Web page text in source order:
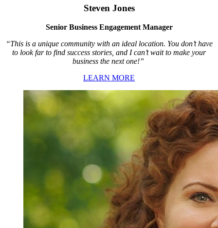
Steven Jones
Senior Business Engagement Manager
“This is a unique community with an ideal location. You don’t have
to look far to find success stories, and I can’t wait to make your
business the next one!”
LEARN MORE